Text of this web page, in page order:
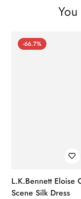
-66.7%
L.K.Bennett Eloise
Scene Silk Dress